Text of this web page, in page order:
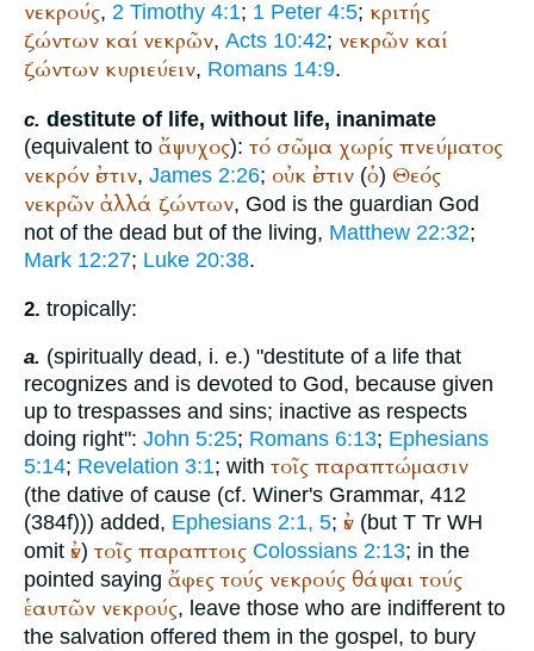
νεκρούς, 2 Timothy 4:1; 1 Peter 4:5; κριτής
ζώντων καί νεκρῶν, Acts 10:42; νεκρῶν καί
ζώντων κυριεύειν, Romans 14:9.
c. destitute of life, without life, inanimate
(equivalent to ἄψυχος): τό σῶμα χωρίς πνεύματος
νεκρόν ἐστιν, James 2:26; οὐκ ἐστιν (ὁ) Θεός
νεκρῶν ἀλλά ζώντων, God is the guardian God
not of the dead but of the living, Matthew 22:32;
Mark 12:27; Luke 20:38.
2. tropically:
a. (spiritually dead, i. e.) "destitute of a life that
recognizes and is devoted to God, because given
up to trespasses and sins; inactive as respects
doing right": John 5:25; Romans 6:13; Ephesians
5:14; Revelation 3:1; with τοῖς παραπτώμασιν
(the dative of cause (cf. Winer's Grammar, 412
(384f))) added, Ephesians 2:1, 5; ἐν (but T Tr WH
omit ἐν) τοῖς παραπτοις Colossians 2:13; in the
pointed saying ἄφες τούς νεκρούς θάψαι τούς
ἑαυτῶν νεκρούς, leave those who are indifferent to
the salvation offered them in the gospel, to bury